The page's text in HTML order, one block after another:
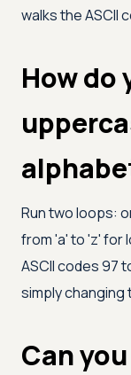
walks the ASCII
How do
Run two loops:
from'a'to'z'for
ASCII codes 97
simply
Can